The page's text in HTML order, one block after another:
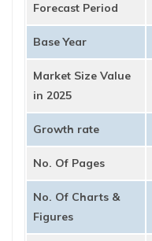
Forecast Period
Base Year
Market Size Value
in 2025
Growth rate
No. Of Pages
No. Of Charts &
Figures